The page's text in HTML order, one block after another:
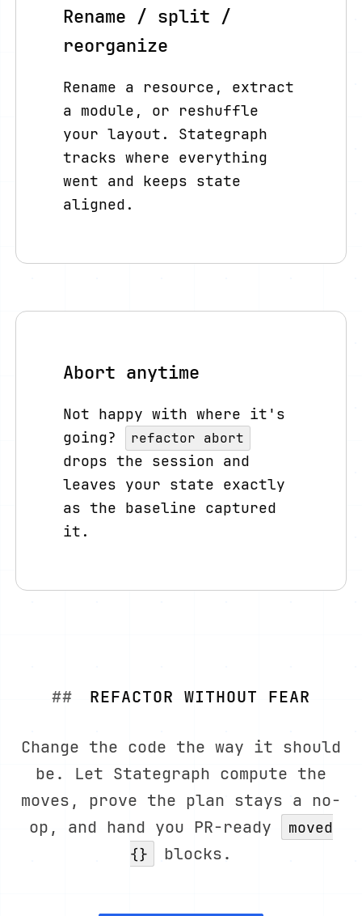
Rename / split /
reorganize
Rename a resource, extract
a module, or reshuffle
your layout. Stategraph
tracks where everything
went and keeps state
aligned.
Abort anytime
Not happy with where it's
going?
refactor abort
drops the session and
leaves your state exactly
as the baseline captured
it.
REFACTOR WITHOUT FEAR
Change the code the way it should
be. Let Stategraph compute the
moves, prove the plan stays a no-
op, and hand you PR-ready
moved
{}
blocks.